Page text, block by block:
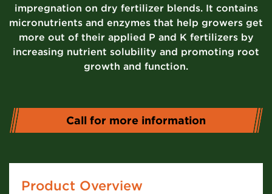
impregnation on dry fertilizer blends. It contains
micronutrients and enzymes that help growers get
more out of their applied P and K fertilizers by
increasing nutrient solubility and promoting root
growth and function.
Call for more information
Product Overview